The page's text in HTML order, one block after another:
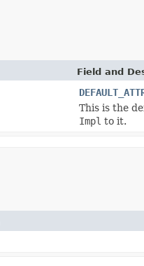
Field and
This is the
Impl to it.